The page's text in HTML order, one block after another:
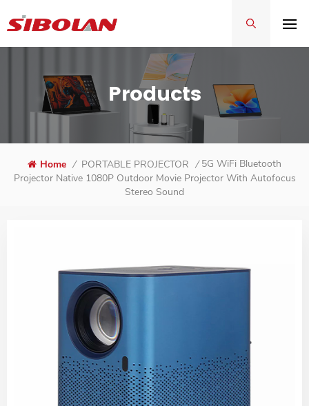
Products
Home / PORTABLE PROJECTOR / 5G WiFi Bluetooth
Projector Native 1080P Outdoor Movie Projector With Autofocus
Stereo Sound